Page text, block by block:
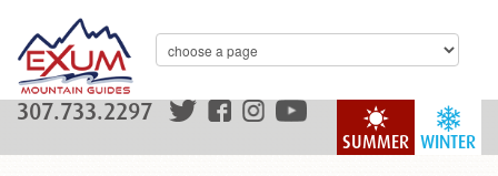
WINTER
SUMMER
307.733.2297